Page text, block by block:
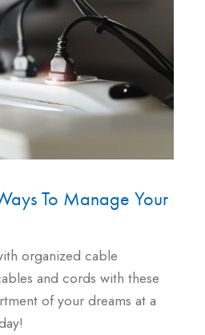
To Manage Your
organized cable
and cords with these
of your dreams at a